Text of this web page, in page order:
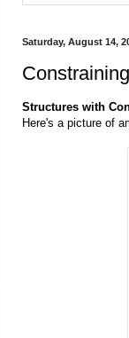
Saturday, August 14,
Structures with
Here's a picture of